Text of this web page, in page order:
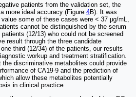
patients from the validation set, the
more ideal accuracy (Figure 4B). It was
some of these cases were < 37 µg/mL,
cannot be distinguished by the serum
(12/13) who could not be screened
result through the three candidate
third (12/34) of the patients, our results
workup and treatment stratification.
discriminative metabolites could provide
of CA19-9 and the prediction of
allow these metabolites potentially
in clinical practice.